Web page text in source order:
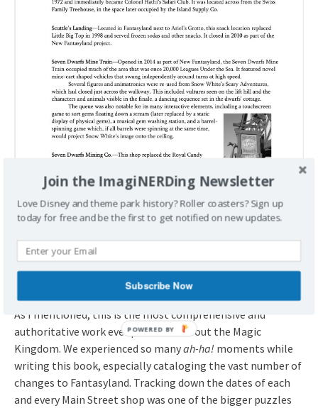
What About Mickey’s Toyland?
Yep, there’s an entry for Mickey’s Toyland!
As I mentioned, this is the most comprehensive and
authoritative work ever presented about the Magic
Kingdom. We experienced so manyah-ha! moments while
writing this book, especially cataloging the vast number of
changes to Fantasyland. Tracking down the dates of each
and every Main Street shop was one of the bigger puzzles
Join the ImagiNERDing Newsletter
Love Disney and theme park history? Roller coasters? Sign up
today for free and be the first to get notified on new updates.
Subscribe Now